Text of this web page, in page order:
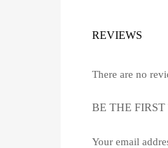
REVIEWS
There are no
BE THE FIRST
Your email